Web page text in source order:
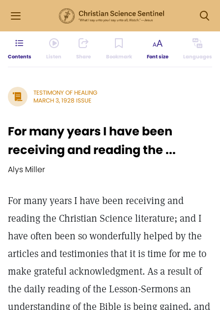
Contents Listen Share Bookmark Font size Languages
TESTIMONY OF HEALING
MARCH 3, 1928 ISSUE
For many years I have been
receiving and reading the ...
Alys Miller
For many years I have been receiving and
reading the Christian Science literature; and I
have often been so wonderfully helped by the
articles and testimonies that it is time for me to
make grateful acknowledgment. As a result of
the daily reading of the Lesson-Sermons an
understanding of the Bible is being gained, and